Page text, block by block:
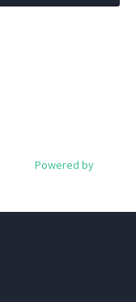
Powered by